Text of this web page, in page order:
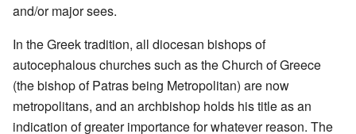
and/or major sees.
In the Greek tradition, all diocesan bishops of
autocephalous churches such as the Church of Greece
(the bishop of Patras being Metropolitan) are now
metropolitans, and an archbishop holds his title as an
indication of greater importance for whatever reason. The